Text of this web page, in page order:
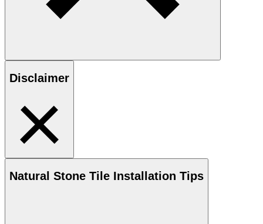
Disclaimer
Natural Stone Tile Installation Tips